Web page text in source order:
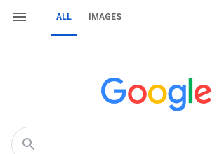
ALL IMAGES